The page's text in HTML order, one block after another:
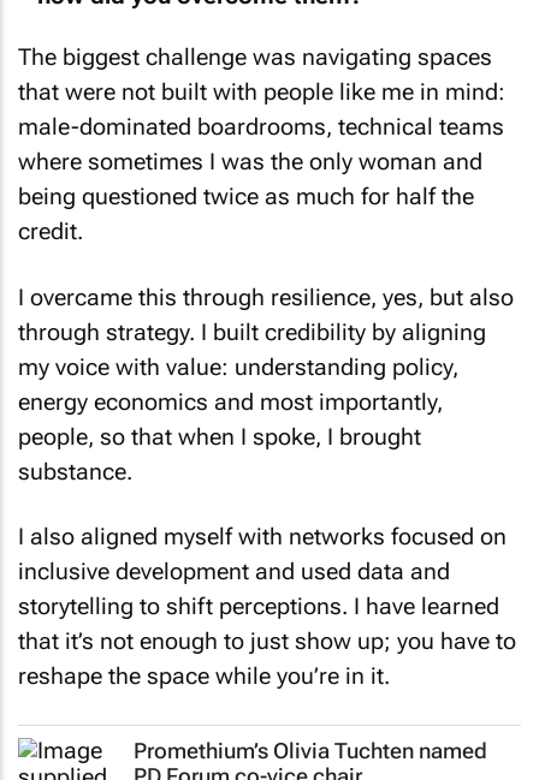
The biggest challenge was navigating spaces
that were not built with people like me in mind:
male-dominated boardrooms, technical teams
where sometimes I was the only woman and
being questioned twice as much for half the
credit.
I overcame this through resilience, yes, but also
through strategy. I built credibility by aligning
my voice with value: understanding policy,
energy economics and most importantly,
people, so that when I spoke, I brought
substance.
I also aligned myself with networks focused on
inclusive development and used data and
storytelling to shift perceptions. I have learned
that it’s not enough to just show up; you have to
reshape the space while you’re in it.
Promethium’s Olivia Tuchten named
PD Forum co-vice chair